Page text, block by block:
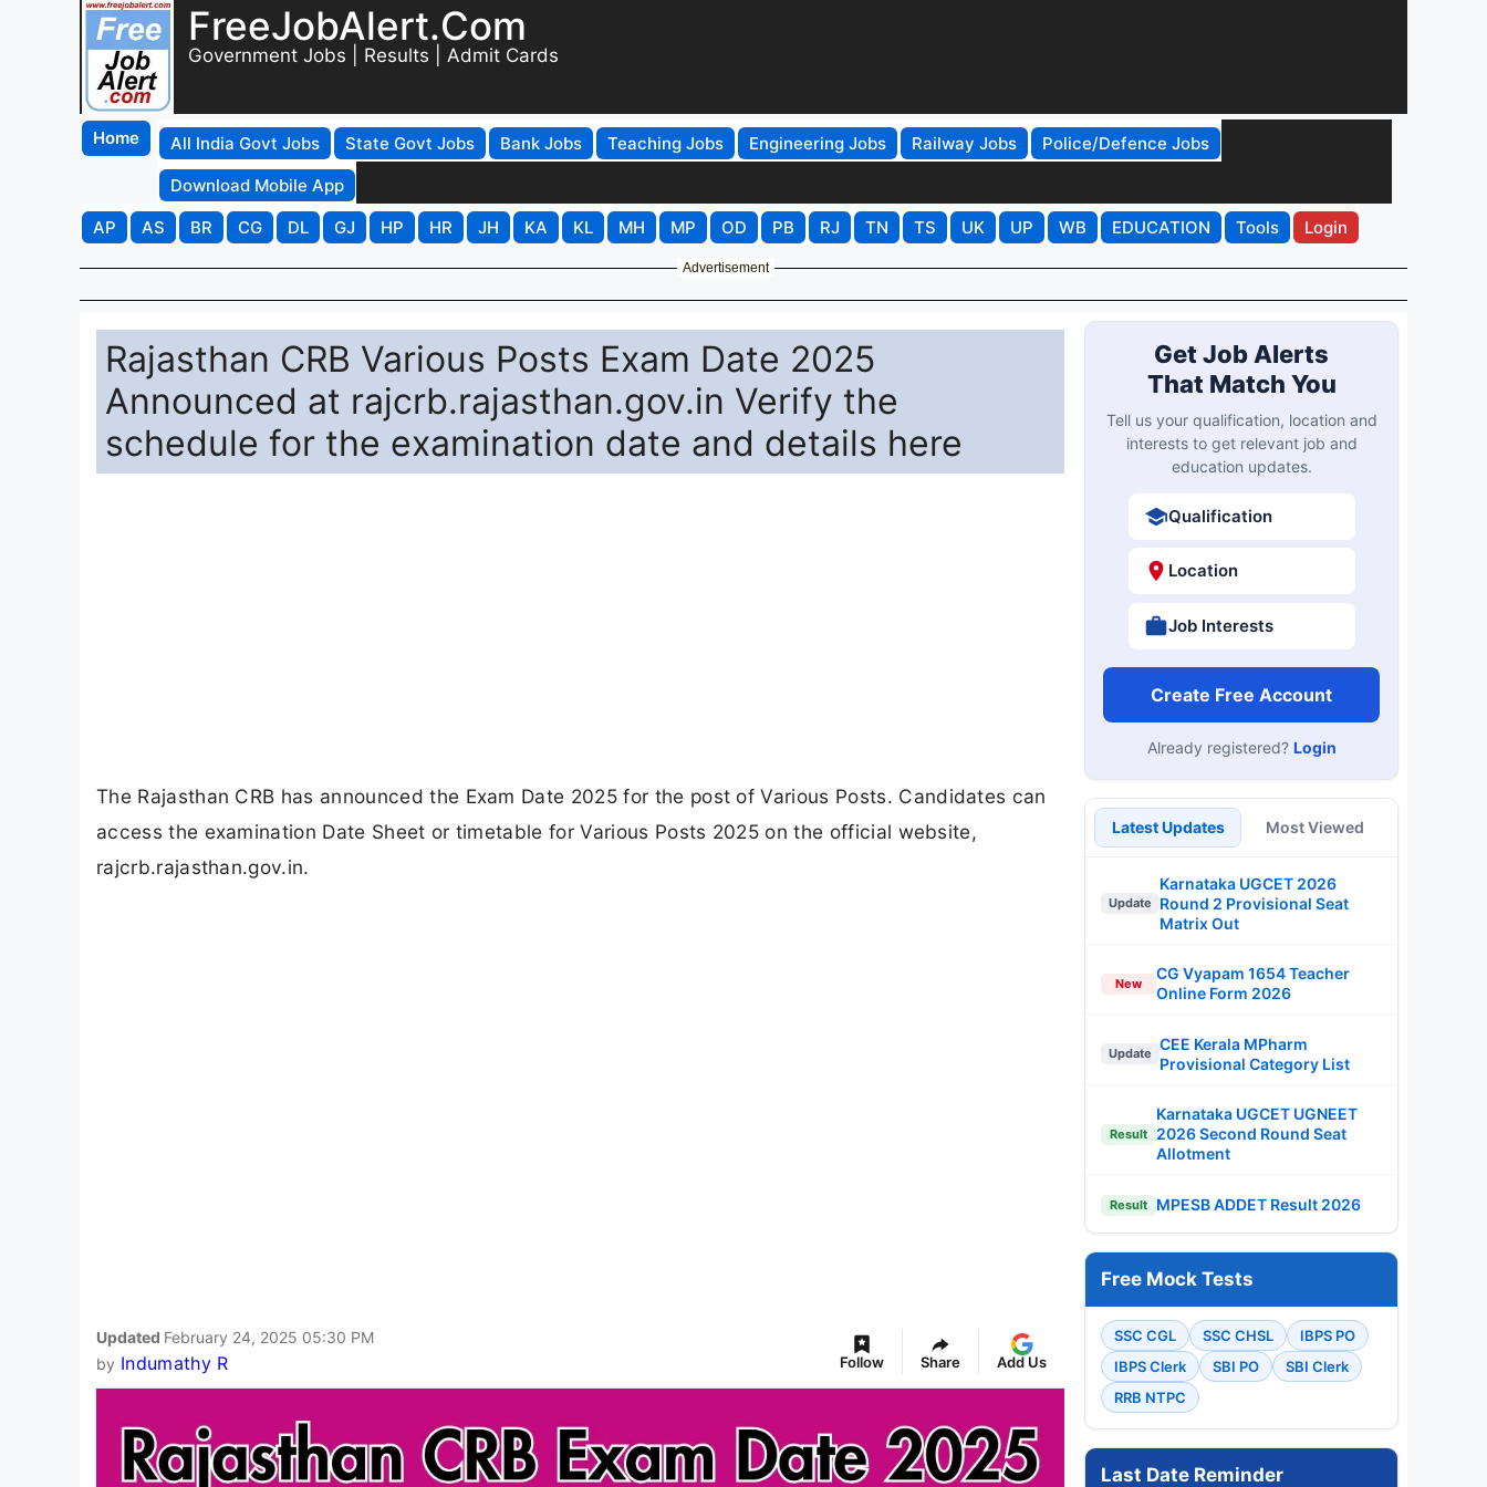
FreeJobAlert.Com
Government Jobs | Results | Admit Cards
Home All India Govt Jobs State Govt Jobs Bank Jobs Teaching Jobs Engineering Jobs Railway Jobs
Police/Defence Jobs
Download Mobile App
AP
AS BR CG DL GJ HP HR JH KA KL MH MP OD PB RJ TN TS UK UP WB EDUCATION Tools Login
Advertisement
Rajasthan CRB Various Posts Exam Date 2025
Announced at rajcrb.rajasthan.gov.in Verify the
schedule for the examination date and details here
The Rajasthan CRB has announced the Exam Date 2025 for the post of Various Posts. Candidates can
access the examination Date Sheet or timetable for Various Posts 2025 on the official website,
rajcrb.rajasthan.gov.in.
Updated February 24, 2025 05:30 PM
by Indumathy R Follow Share Add Us
Get Job Alerts
That Match You
Tell us your qualification, location and
interests to get relevant job and
education updates.
Qualification
Location
Job Interests
Create Free Account
Already registered? Login
Latest Updates Most Viewed
Update
Karnataka UGCET 2026
Round 2 Provisional Seat
Matrix Out
New
CG Vyapam 1654 Teacher
Online Form 2026
Update
CEE Kerala MPharm
Provisional Category List
Result
Karnataka UGCET UGNEET
2026 Second Round Seat
Allotment
Result MPESB ADDET Result 2026
Free Mock Tests
SSC CGL SSC CHSL
IBPS PO
IBPS Clerk
SBI PO
SBI Clerk
RRB NTPC
Last Date Reminder